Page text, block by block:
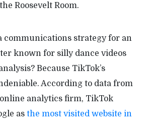
Roosevelt Room.
communications strategy for an
known for silly dance videos
Because TikTok’s
According to data from
analytics firm, TikTok
as the most visited website in